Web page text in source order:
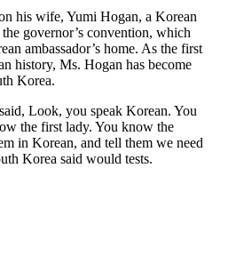
his wife, Yumi Hogan, a Korean
governor’s convention, which
ambassador’s home. As the first
history, Ms. Hogan has become
Korea.
Look, you speak Korean. You
the first lady. You know the
in Korean, and tell them we need
Korea said would tests.